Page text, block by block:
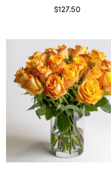
$127.50